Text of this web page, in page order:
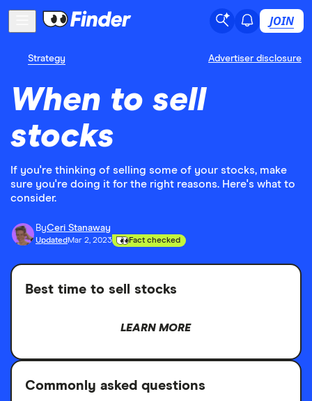
JOIN
Strategy Advertiser disclosure
When to sell
stocks
If you're thinking of selling some of your stocks, make
sure you're doing it for the right reasons. Here's what to
consider.
ByCeri Stanaway
Updated Mar 2, 2023 Fact checked
Best time to sell stocks
LEARN MORE
Commonly asked questions